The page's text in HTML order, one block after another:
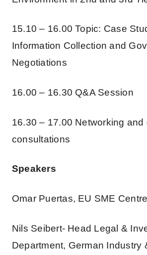
15.10 – 16.00 Topic: Case
Information Collection and
Negotiations
16.00 – 16.30 Q&A Session
16.30 – 17.00 Networking and
consultations
Speakers
Omar Puertas, EU SME
Nils Seibert- Head Legal &
Department, German Industry